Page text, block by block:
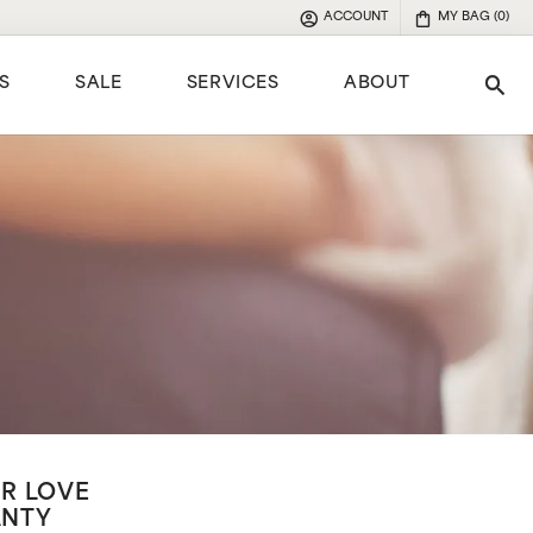
ACCOUNT
TOGGLE MY ACCOUNT MENU
MY BAG (0)
SALE SERVICES ABOUT
LOVE